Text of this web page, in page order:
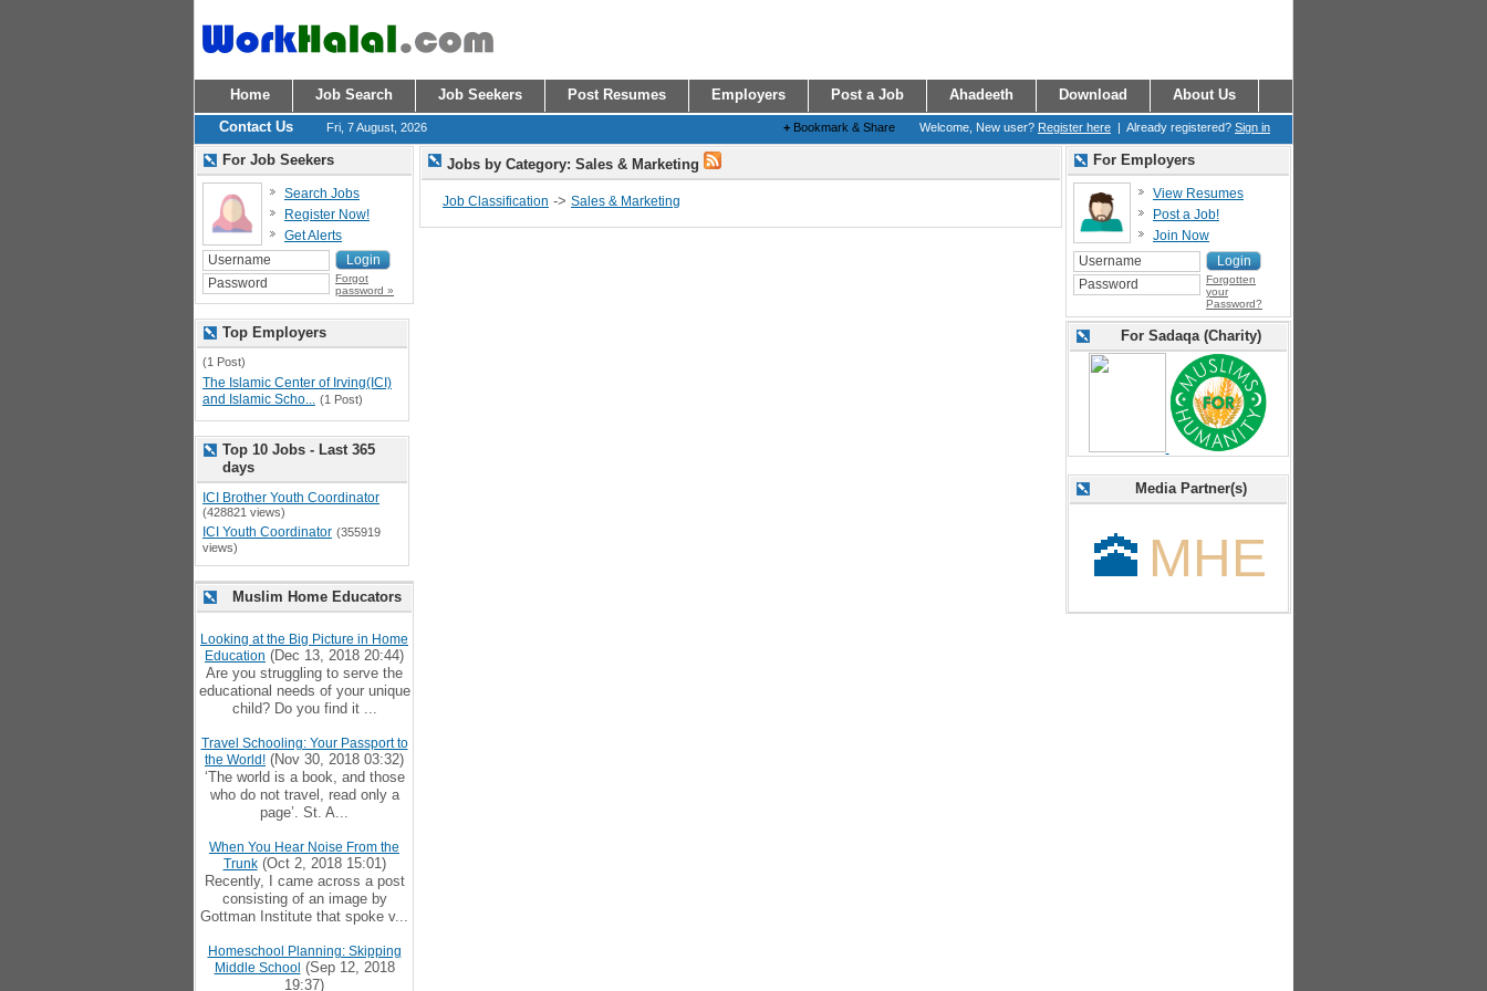
Home Job Search Job Seekers Post Resumes Employers Post a Job Ahadeeth Download
About Us
Contact Us
Fri, 7 August, 2026 Welcome, New user? Register here | Already registered? Sign in
+ Bookmark & Share
Jobs by Category: Sales & Marketing
Job Classification -> Sales & Marketing
For Employers
View Resumes
Post a Job!
Join Now
Forgotten
your
Password?
For Sadaqa (Charity)
Media Partner(s)
🕋 MHE
For Job Seekers
Search Jobs
Register Now!
Get Alerts
Forgot
password »
Top Employers
(1 Post)
The Islamic Center of Irving(ICI)
and Islamic Scho... (1 Post)
Top 10 Jobs - Last 365
days
ICI Brother Youth Coordinator
(428821 views)
ICI Youth Coordinator (355919
views)
Muslim Home Educators
Looking at the Big Picture in Home
Education (Dec 13, 2018 20:44)
Are you struggling to serve the
educational needs of your unique
child? Do you find it ...
Travel Schooling: Your Passport to
the World! (Nov 30, 2018 03:32)
‘The world is a book, and those
who do not travel, read only a
page’. St. A...
When You Hear Noise From the
Trunk(Oct 2, 2018 15:01)
Recently, I came across a post
consisting of an image by
Gottman Institute that spoke v...
Homeschool Planning: Skipping
Middle School (Sep 12, 2018
19:37)